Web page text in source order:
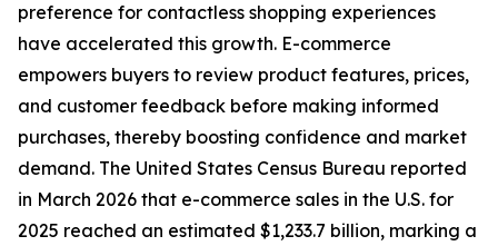
preference for contactless shopping experiences
have accelerated this growth. E-commerce
empowers buyers to review product features, prices,
and customer feedback before making informed
purchases, thereby boosting confidence and market
demand. The United States Census Bureau reported
in March 2026 that e-commerce sales in the U.S. for
2025 reached an estimated $1,233.7 billion, marking a